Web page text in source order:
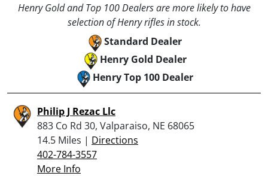
Henry Gold and Top 100 Dealers are more likely to have
selection of Henry rifles in stock.
Standard Dealer
Henry Gold Dealer
Henry Top 100 Dealer
Philip J Rezac Llc
883 Co Rd 30, Valparaiso, NE 68065
14.5 Miles | Directions
402-784-3557
More Info